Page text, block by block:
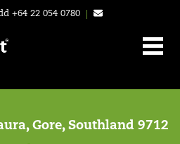
+64 22 054 0780
Gore, Southland 9712